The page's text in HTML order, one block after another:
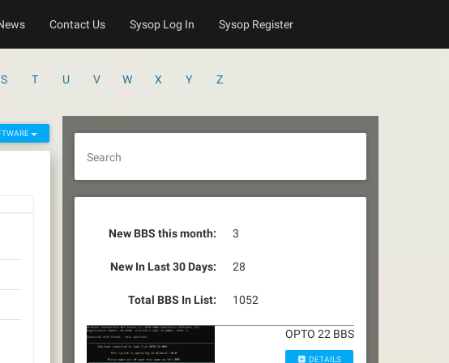
Contact Us Sysop Log In Sysop Register
S T U V W X Y Z
Search
New BBS this month: 3
New In Last 30 Days: 28
Total BBS In List: 1052
OPTO 22 BBS
DETAILS